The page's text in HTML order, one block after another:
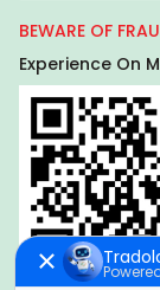
BEWARE OF
Experience On